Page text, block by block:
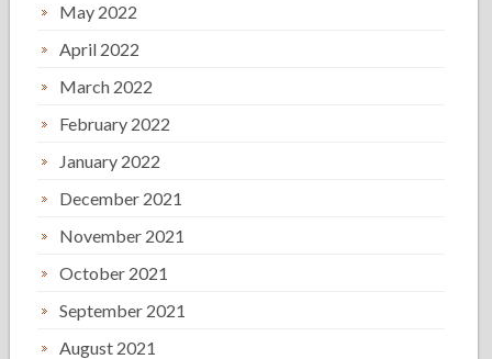
May 2022
April 2022
March 2022
February 2022
January 2022
December 2021
November 2021
October 2021
September 2021
August 2021